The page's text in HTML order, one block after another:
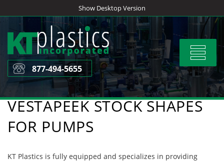
to
content
Show Desktop Version
Toggle
877-494-5655
VESTAPEEK STOCK SHAPES
FOR PUMPS
KT Plastics is fully equipped and specializes in providing